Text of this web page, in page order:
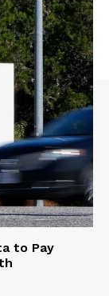
to Pay